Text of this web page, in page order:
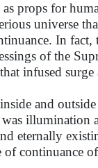
props for
universe
In
of the
infused
and
was
eternally
of continuance